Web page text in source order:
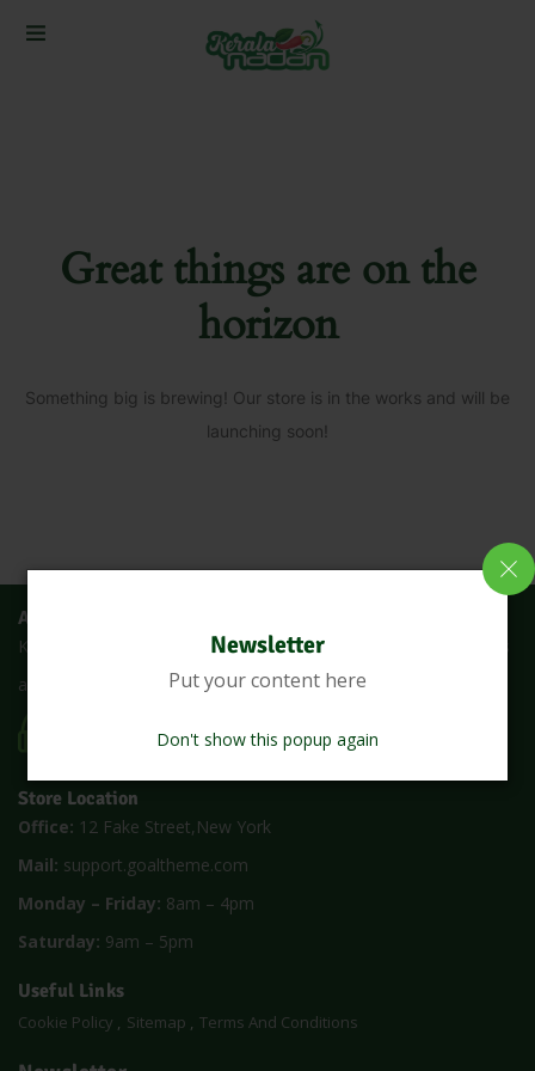
Newsletter
Put your content here
Don't show this popup again
Great things are on the
horizon
Something big is brewing! Our store is in the works and will be
launching soon!
About Us
Keralanadan is an online shop where you can buy all fresh fruits
and vegetables at the lowest price with a single click
(1900) 5000
Store Location
Office: 12 Fake Street,New York
Mail: support.goaltheme.com
Monday – Friday: 8am – 4pm
Saturday: 9am – 5pm
Useful Links
Cookie Policy Sitemap Terms And Conditions